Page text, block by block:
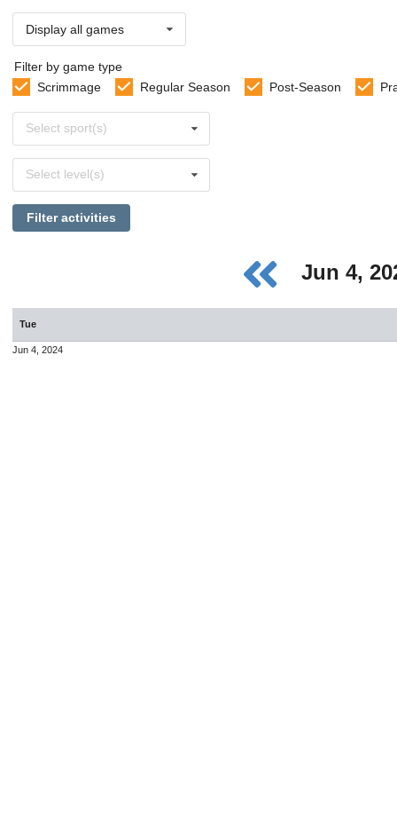
Display all games
Filter by game type
Scrimmage
Regular Season Post-Season
sports
Select sport(s)
levels
Select level(s)
Filter activities
Jun 4,
Tue
Jun 4, 2024